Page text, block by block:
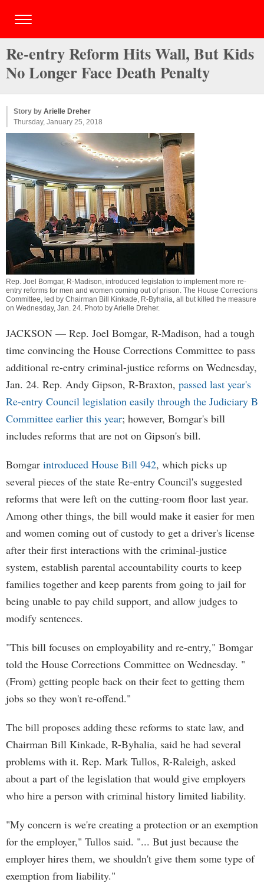
Re-entry Reform Hits Wall, But Kids
No Longer Face Death Penalty
Story by Arielle Dreher
Thursday, January 25, 2018
Rep. Joel Bomgar, R-Madison, introduced legislation to implement more re-
entry reforms for men and women coming out of prison. The House Corrections
Committee, led by Chairman Bill Kinkade, R-Byhalia, all but killed the measure
on Wednesday, Jan. 24. Photo byArielle Dreher.
JACKSON — Rep. Joel Bomgar, R-Madison, had a tough
time convincing the House Corrections Committee to pass
additional re-entry criminal-justice reforms on Wednesday,
Jan. 24. Rep. Andy Gipson, R-Braxton, passed last year's
Re-entry Council legislation easily through the Judiciary B
Committee earlier this year; however, Bomgar's bill
includes reforms that are not on Gipson's bill.
Bomgar introduced House Bill 942, which picks up
several pieces of the state Re-entry Council's suggested
reforms that were left on the cutting-room floor last year.
Among other things, the bill would make it easier for men
and women coming out of custody to get a driver's license
after their first interactions with the criminal-justice
system, establish parental accountability courts to keep
families together and keep parents from going to jail for
being unable to pay child support, and allow judges to
modify sentences.
"This bill focuses on employability and re-entry," Bomgar
told the House Corrections Committee on Wednesday. "
(From) getting people back on their feet to getting them
jobs so they won't re-offend."
The bill proposes adding these reforms to state law, and
Chairman Bill Kinkade, R-Byhalia, said he had several
problems with it. Rep. Mark Tullos, R-Raleigh, asked
about a part of the legislation that would give employers
who hire a person with criminal history limited liability.
"My concern is we're creating a protection or an exemption
for the employer," Tullos said. "... But just because the
employer hires them, we shouldn't give them some type of
exemption from liability."